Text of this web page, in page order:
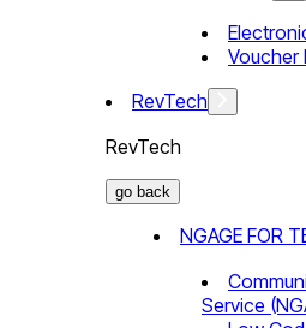
Voucher
RevTech
RevTech
go back
NGAGE FOR
Service